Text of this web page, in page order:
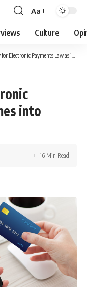
Font
Resizer
Aa
Culture
Payments Law as it comes into force?
into
16 Min Read